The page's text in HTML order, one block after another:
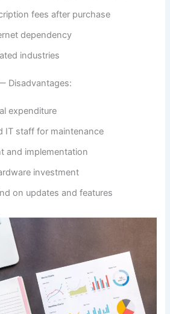
fees after purchase
dependency
industries
Disadvantages:
expenditure
IT staff for maintenance
and implementation
investment
on updates and features